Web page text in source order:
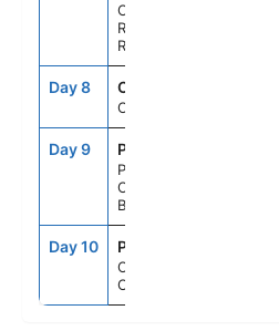
Cabo
Rojo,Dominican
Republic
Day 8 CRU
Cruising
Day 9 PCC
Perfect Day
Cococay,
Bahamas
Day 10 PCN
Orlando (Port
Canaveral), Fl